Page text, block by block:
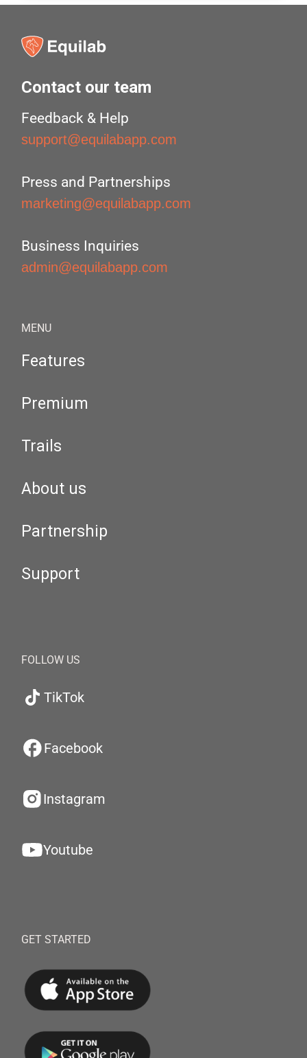
Contact our team
Feedback & Help
support@equilabapp.com
Press and Partnerships
marketing@equilabapp.com
Business Inquiries
admin@equilabapp.com
MENU
Features
Premium
Trails
About us
Partnership
Support
FOLLOW US
TikTok
Facebook
Instagram
Youtube
GET STARTED